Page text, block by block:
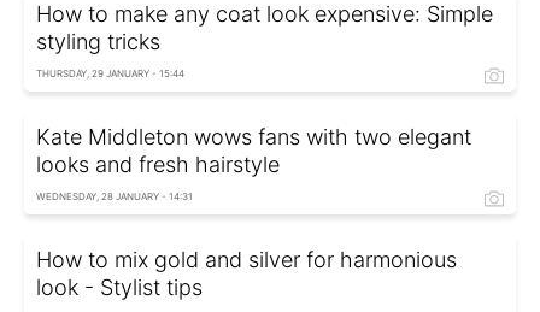
How to make any coat look expensive: Simple
styling tricks
THURSDAY, 29 JANUARY - 15:44
Kate Middleton wows fans with two elegant
looks and fresh hairstyle
WEDNESDAY, 28 JANUARY - 14:31
How to mix gold and silver for harmonious
look - Stylist tips